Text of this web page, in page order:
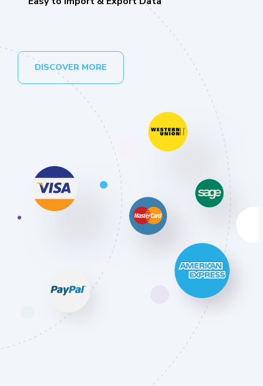
DISCOVER MORE